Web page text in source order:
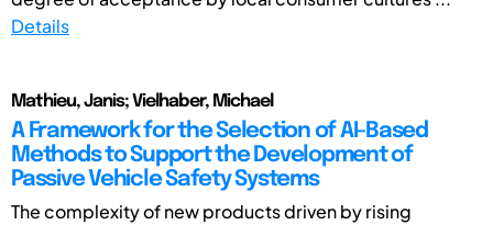
Details
Mathieu, Janis; Vielhaber, Michael
A Framework for the Selection of AI-Based
Methods to Support the Development of
Passive Vehicle Safety Systems
The complexity of new products driven by rising